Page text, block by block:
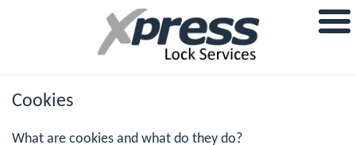
Cookies
What are cookies and what do they do?